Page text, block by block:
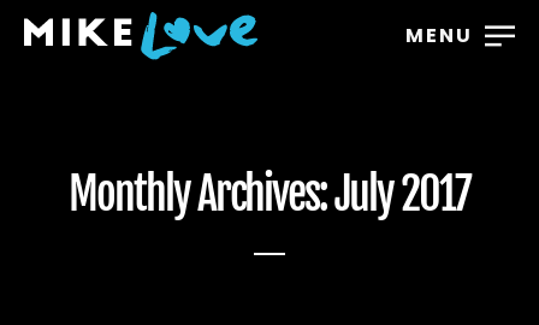
MENU
Monthly Archives: July 2017